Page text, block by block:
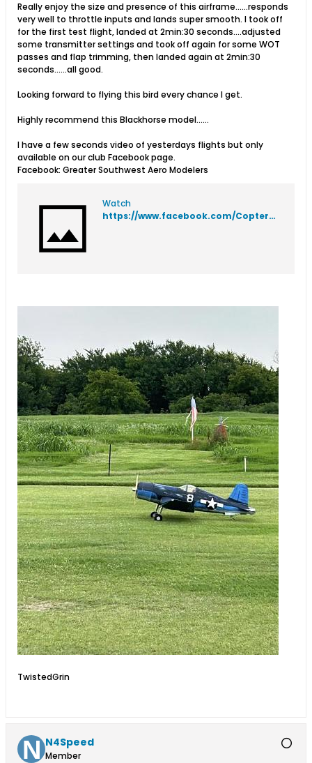
Really enjoy the size and presence of this airframe......responds
very well to throttle inputs and lands super smooth. I took off
for the first test flight, landed at 2min:30 seconds....adjusted
some transmitter settings and took off again for some WOT
passes and flap trimming, then landed again at 2min:30
seconds......all good.
Looking forward to flying this bird every chance I get.
Highly recommend this Blackhorse model......
I have a few seconds video of yesterdays flights but only
available on our club Facebook page.
Facebook: Greater Southwest Aero Modelers
Watch
https://www.facebook.com/Coptergraphics/videos/167749546124913?idorvanity=897108777041350
TwistedGrin
N4Speed
Member